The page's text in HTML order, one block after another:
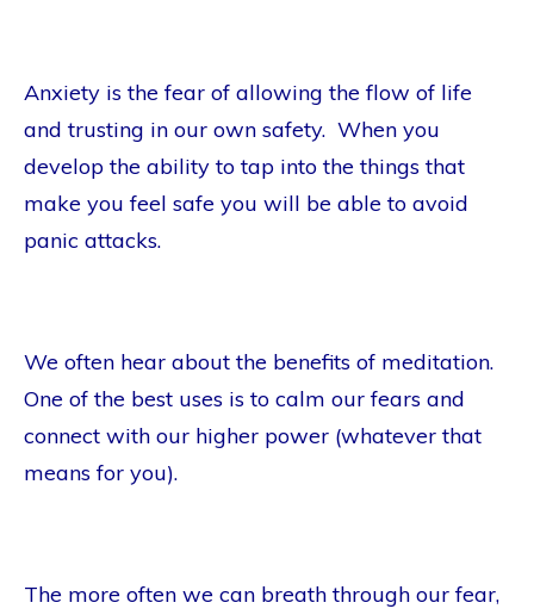
Anxiety is the fear of allowing the flow of life
and trusting in our own safety. When you
develop the ability to tap into the things that
make you feel safe you will be able to avoid
panic attacks.
We often hear about the benefits of meditation.
One of the best uses is to calm our fears and
connect with our higher power (whatever that
means for you).
The more often we can breath through our fear,